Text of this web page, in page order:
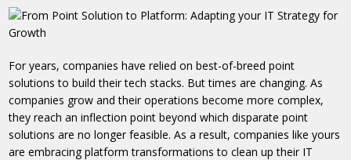
For years, companies have relied on best-of-breed point
solutions to build their tech stacks. But times are changing. As
companies grow and their operations become more complex,
they reach an inflection point beyond which disparate point
solutions are no longer feasible. As a result, companies like yours
are embracing platform transformations to clean up their IT